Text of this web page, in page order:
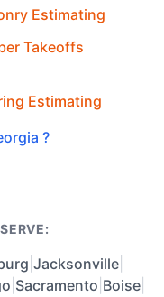
Estimating
Takeoffs
Estimating
?
Jacksonville
Sacramento Boise